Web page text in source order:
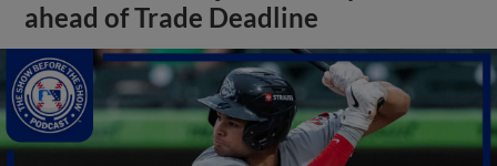
ahead of Trade Deadline